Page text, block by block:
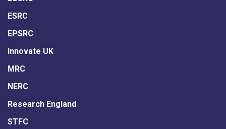
ESRC
EPSRC
Innovate UK
MRC
NERC
Research England
STFC